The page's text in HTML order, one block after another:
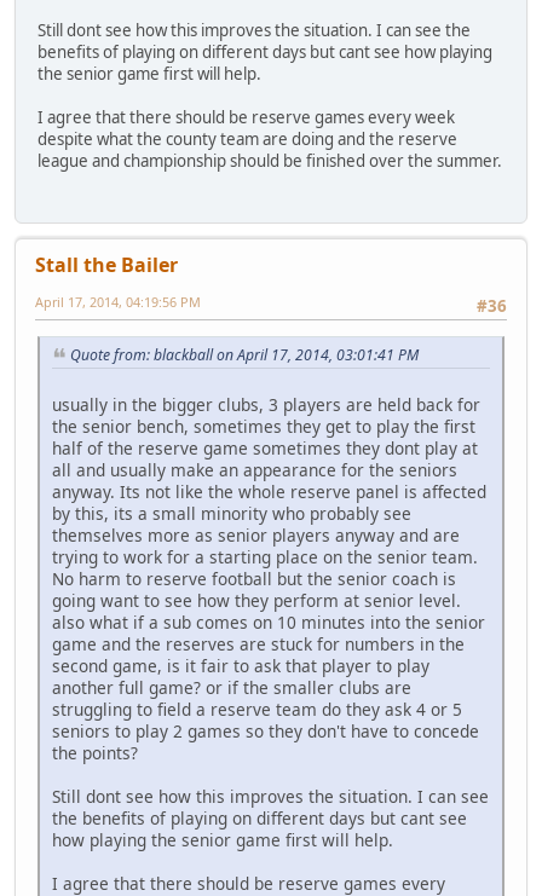
Still dont see how this improves the situation. I can see the
benefits of playing on different days but cant see how playing
the senior game first will help.
I agree that there should be reserve games every week
despite what the county team are doing and the reserve
league and championship should be finished over the summer.
Stall the Bailer
#36
April 17, 2014, 04:19:56 PM
Quote from: blackball on April 17, 2014, 03:01:41 PM
usually in the bigger clubs, 3 players are held back for
the senior bench, sometimes they get to play the first
half of the reserve game sometimes they dont play at
all and usually make an appearance for the seniors
anyway. Its not like the whole reserve panel is affected
by this, its a small minority who probably see
themselves more as senior players anyway and are
trying to work for a starting place on the senior team.
No harm to reserve football but the senior coach is
going want to see how they perform at senior level.
also what if a sub comes on 10 minutes into the senior
game and the reserves are stuck for numbers in the
second game, is it fair to ask that player to play
another full game? or if the smaller clubs are
struggling to field a reserve team do they ask 4 or 5
seniors to play 2 games so they don't have to concede
the points?
Still dont see how this improves the situation. I can see
the benefits of playing on different days but cant see
how playing the senior game first will help.
I agree that there should be reserve games every